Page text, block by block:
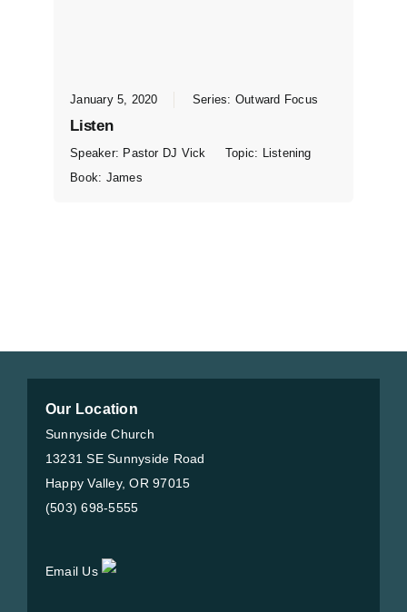
January 5, 2020 Series: Outward Focus
Listen
Speaker: Pastor DJ Vick Topic: Listening
Book: James
Our Location
Sunnyside Church
13231 SE Sunnyside Road
Happy Valley, OR 97015
(503) 698-5555
Email Us